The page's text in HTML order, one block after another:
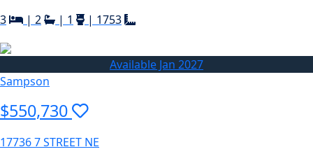
3
| 2 | 1 | 1753
Available Jan 2027
Sampson
$550,730
17736 7 STREET NE